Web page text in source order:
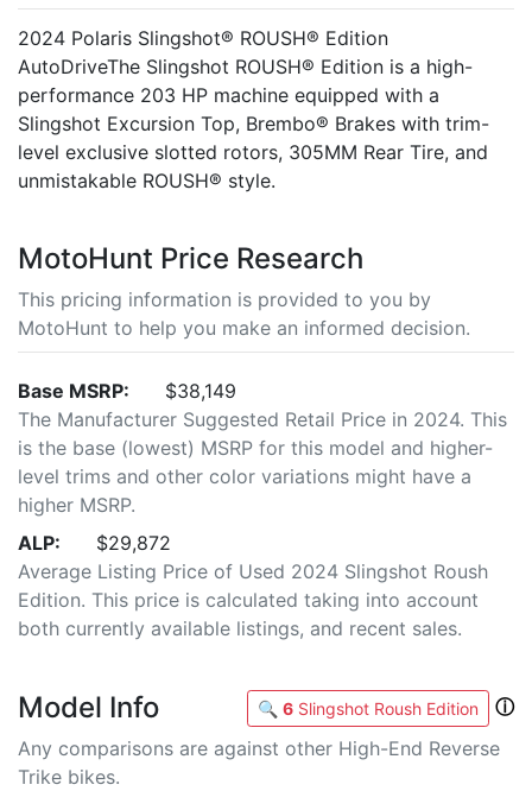
2024 Polaris Slingshot® ROUSH® Edition
AutoDriveThe Slingshot ROUSH® Edition is a high-
performance 203 HP machine equipped with a
Slingshot Excursion Top, Brembo® Brakes with trim-
level exclusive slotted rotors, 305MM Rear Tire, and
unmistakable ROUSH® style.
MotoHunt Price Research
This pricing information is provided to you by
MotoHunt to help you make an informed decision.
Base MSRP:
$38,149
The Manufacturer Suggested Retail Price in 2024. This
is the base (lowest) MSRP for this model and higher-
level trims and other color variations might have a
higher MSRP.
ALP:
$29,872
Average Listing Price of Used 2024 Slingshot Roush
Edition. This price is calculated taking into account
both currently available listings, and recent sales.
Model Info 🔍 6 Slingshot Roush Edition
ⓘ
Any comparisons are against other High-End Reverse
Trike bikes.